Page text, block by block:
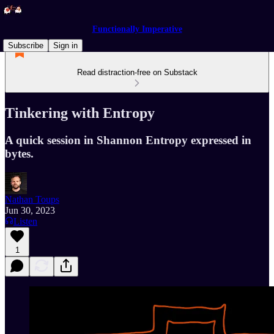
Functionally Imperative
Subscribe
Sign in
Read distraction-free on Substack
Tinkering with Entropy
A quick session in Shannon Entropy expressed in
bytes.
Nathan Toups
Jun 30, 2023
Listen
1